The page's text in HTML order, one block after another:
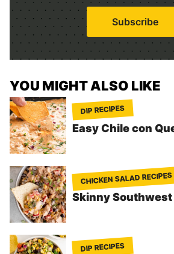
i
l
*
Subscribe
YOU MIGHT ALSO LIKE
DIP RECIPES
Easy Chile con
CHICKEN SALAD RECIPES
Skinny
DIP RECIPES